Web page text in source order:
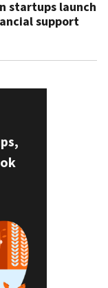
startups launch
support